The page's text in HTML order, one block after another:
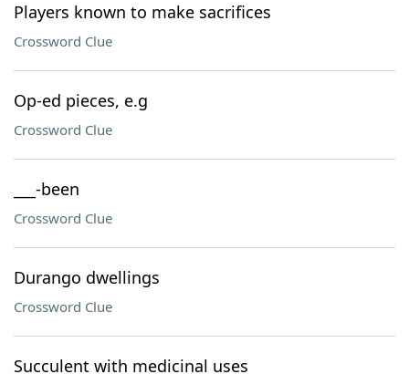
Players known to make sacrifices
Crossword Clue
Op-ed pieces, e.g
Crossword Clue
___-been
Crossword Clue
Durango dwellings
Crossword Clue
Succulent with medicinal uses